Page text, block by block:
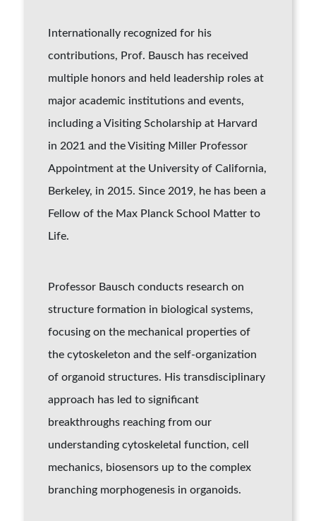
Internationally recognized for his
contributions, Prof. Bausch has received
multiple honors and held leadership roles at
major academic institutions and events,
including a Visiting Scholarship at Harvard
in 2021 and the Visiting Miller Professor
Appointment at the University of California,
Berkeley, in 2015. Since 2019, he has been a
Fellow of the Max Planck School Matter to
Life.
Professor Bausch conducts research on
structure formation in biological systems,
focusing on the mechanical properties of
the cytoskeleton and the self-organization
of organoid structures. His transdisciplinary
approach has led to significant
breakthroughs reaching from our
understanding cytoskeletal function, cell
mechanics, biosensors up to the complex
branching morphogenesis in organoids.